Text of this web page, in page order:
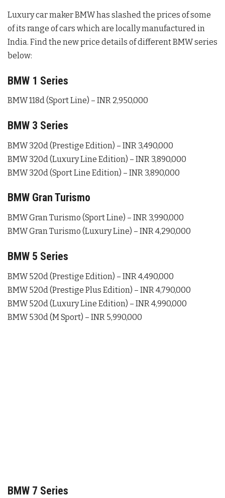
Luxury car maker BMW has slashed the prices of some
of its range of cars which are locally manufactured in
India. Find the new price details of different BMW series
below:
BMW 1 Series
BMW 118d (Sport Line) – INR 2,950,000
BMW 3 Series
BMW 320d (Prestige Edition) – INR 3,490,000
BMW 320d (Luxury Line Edition) – INR 3,890,000
BMW 320d (Sport Line Edition) – INR 3,890,000
BMW Gran Turismo
BMW Gran Turismo (Sport Line) – INR 3,990,000
BMW Gran Turismo (Luxury Line) – INR 4,290,000
BMW 5 Series
BMW 520d (Prestige Edition) – INR 4,490,000
BMW 520d (Prestige Plus Edition) – INR 4,790,000
BMW 520d (Luxury Line Edition) – INR 4,990,000
BMW 530d (M Sport) – INR 5,990,000
BMW 7 Series